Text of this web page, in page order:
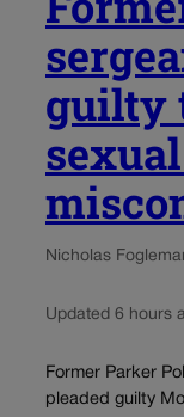
guilty
Nicholas
Updated 6 hours
Former Parker
pleaded guilty